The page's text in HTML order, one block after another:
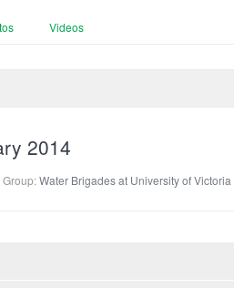
Videos
2014
Group:Water Brigades at University of Victoria